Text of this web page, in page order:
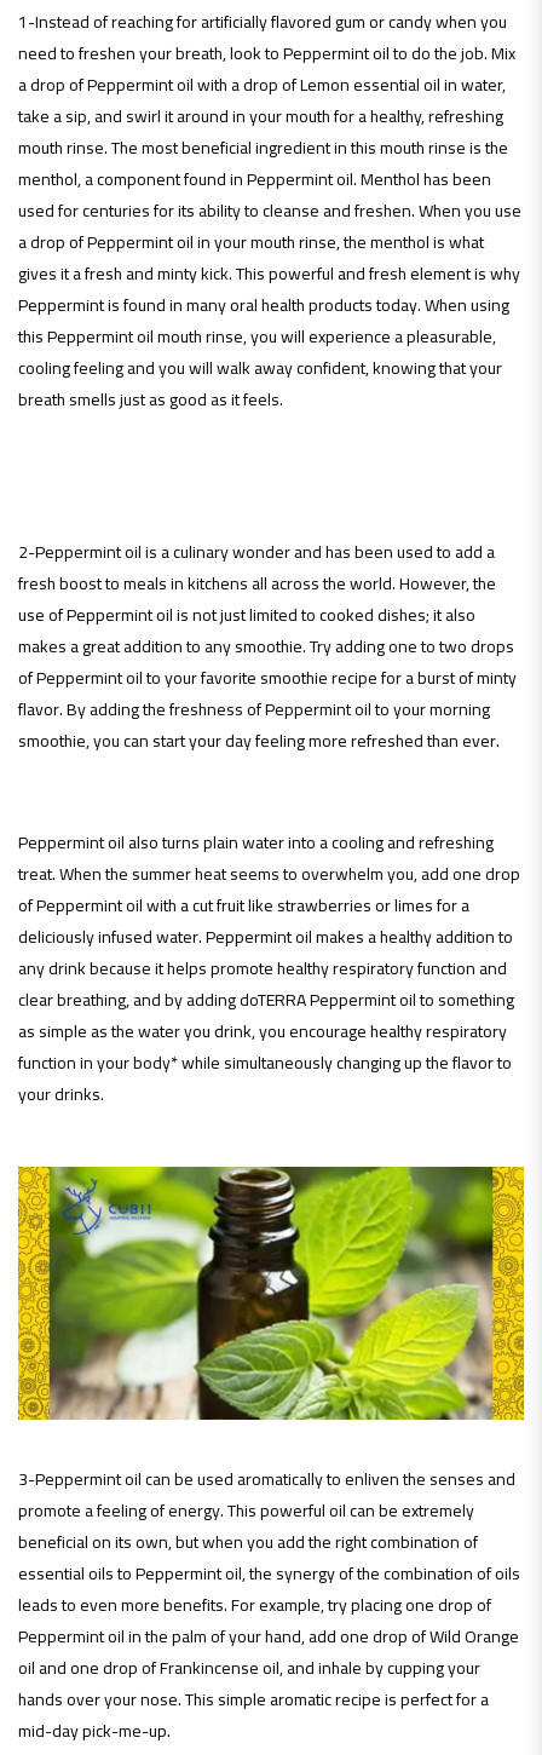
1-Instead of reaching for artificially flavored gum or candy when you
need to freshen your breath, look to Peppermint oil to do the job. Mix
a drop of Peppermint oil with a drop of Lemon essential oil in water,
take a sip, and swirl it around in your mouth for a healthy, refreshing
mouth rinse. The most beneficial ingredient in this mouth rinse is the
menthol, a component found in Peppermint oil. Menthol has been
used for centuries for its ability to cleanse and freshen. When you use
a drop of Peppermint oil in your mouth rinse, the menthol is what
gives it a fresh and minty kick. This powerful and fresh element is why
Peppermint is found in many oral health products today. When using
this Peppermint oil mouth rinse, you will experience a pleasurable,
cooling feeling and you will walk away confident, knowing that your
breath smells just as good as it feels.
2-Peppermint oil is a culinary wonder and has been used to add a
fresh boost to meals in kitchens all across the world. However, the
use of Peppermint oil is not just limited to cooked dishes; it also
makes a great addition to any smoothie. Try adding one to two drops
of Peppermint oil to your favorite smoothie recipe for a burst of minty
flavor. By adding the freshness of Peppermint oil to your morning
smoothie, you can start your day feeling more refreshed than ever.
Peppermint oil also turns plain water into a cooling and refreshing
treat. When the summer heat seems to overwhelm you, add one drop
of Peppermint oil with a cut fruit like strawberries or limes for a
deliciously infused water. Peppermint oil makes a healthy addition to
any drink because it helps promote healthy respiratory function and
clear breathing, and by adding doTERRA Peppermint oil to something
as simple as the water you drink, you encourage healthy respiratory
function in your body* while simultaneously changing up the flavor to
your drinks.
3-Peppermint oil can be used aromatically to enliven the senses and
promote a feeling of energy. This powerful oil can be extremely
beneficial on its own, but when you add the right combination of
essential oils to Peppermint oil, the synergy of the combination of oils
leads to even more benefits. For example, try placing one drop of
Peppermint oil in the palm of your hand, add one drop of Wild Orange
oil and one drop of Frankincense oil, and inhale by cupping your
hands over your nose. This simple aromatic recipe is perfect for a
mid-day pick-me-up.